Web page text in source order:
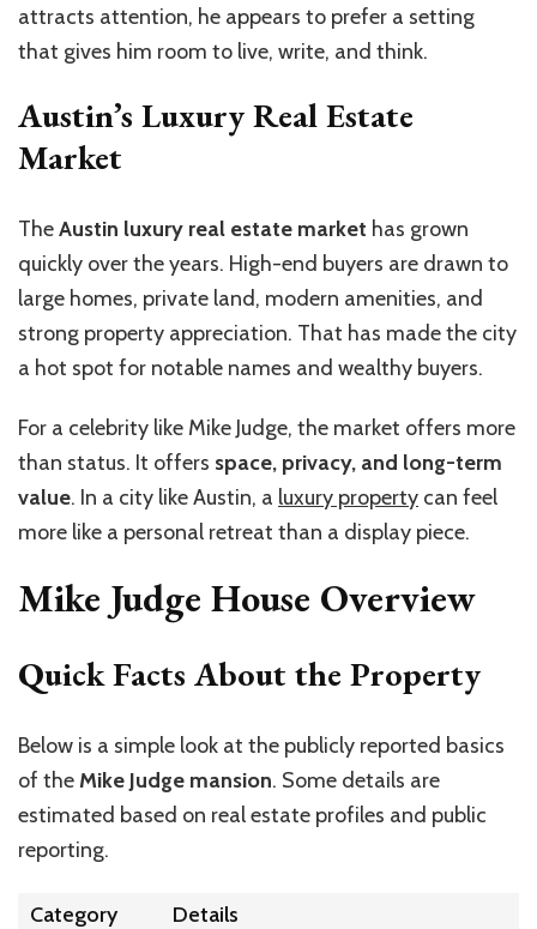
attracts attention, he appears to prefer a setting
that gives him room to live, write, and think.
Austin’s Luxury Real Estate
Market
TheAustin luxury real estate market has grown
quickly over the years. High-end buyers are drawn to
large homes, private land, modern amenities, and
strong property appreciation. That has made the city
a hot spot for notable names and wealthy buyers.
For a celebrity like Mike Judge, the market offers more
than status. It offers space, privacy, and long-term
value. In a city like Austin, a luxury property can feel
more like a personal retreat than a display piece.
Mike Judge House Overview
Quick Facts About the Property
Below is a simple look at the publicly reported basics
of theMike Judge mansion. Some details are
estimated based on real estate profiles and public
reporting.
Category
Details